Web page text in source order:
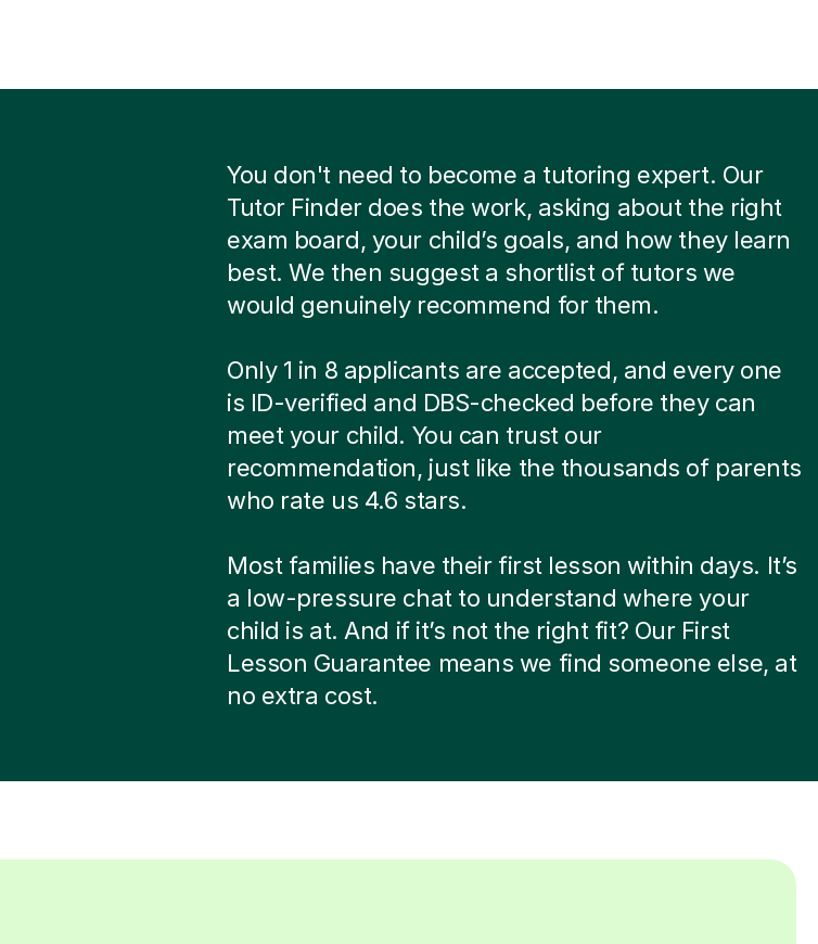
You don't need to become a tutoring expert. Our
Tutor Finder does the work, asking about the right
exam board, your child’s goals, and how they learn
best. We then suggest a shortlist of tutors we
would genuinely recommend for them.
Only 1 in 8 applicants are accepted, and every one
is ID-verified and DBS-checked before they can
meet your child. You can trust our
recommendation, just like the thousands of parents
who rate us 4.6 stars.
Most families have their first lesson within days. It’s
a low-pressure chat to understand where your
child is at. And if it’s not the right fit? Our First
Lesson Guarantee means we find someone else, at
no extra cost.